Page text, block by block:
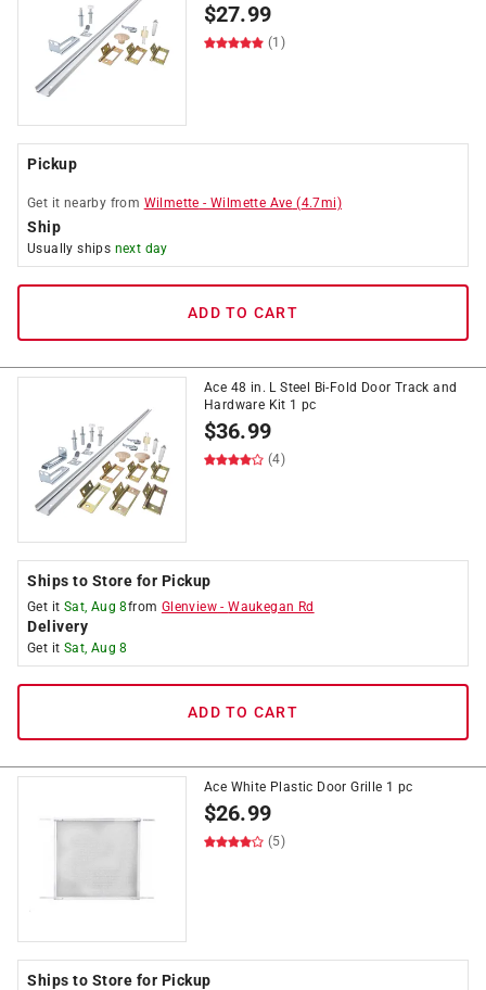
$27.99
(1)
Pickup
Get it nearby from Wilmette -Wilmette Ave (4.7mi)
Ship
Usually ships next day
ADD TO CART
Ace 48 in. L Steel Bi-Fold Door Track and
Hardware Kit 1 pc
$36.99
(4)
Ships to Store for Pickup
Get it Sat, Aug 8from Glenview -Waukegan Rd
Delivery
Get it Sat, Aug 8
ADD TO CART
Ace White Plastic Door Grille 1 pc
$26.99
(5)
Ships to Store for Pickup